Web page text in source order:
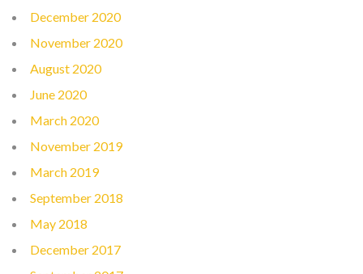
December 2020
November 2020
August 2020
June 2020
March 2020
November 2019
March 2019
September 2018
May 2018
December 2017